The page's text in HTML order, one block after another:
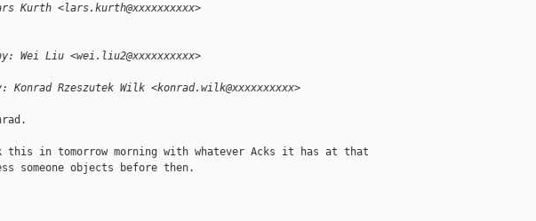
Kurth <lars.kurth@xxxxxxxxxx>
Wei Liu <wei.liu2@xxxxxxxxxx>
Konrad Rzeszutek Wilk <konrad.wilk@xxxxxxxxxx>
in tomorrow morning with whatever Acks it has at that
someone objects before then.